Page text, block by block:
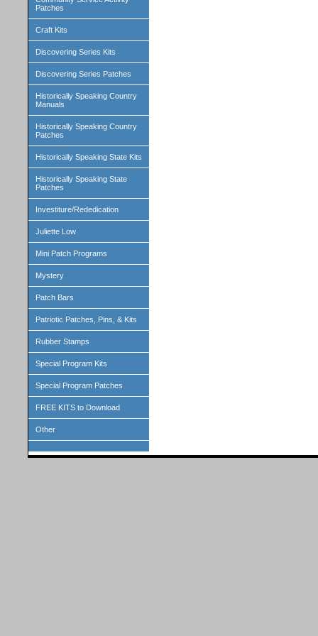
Patches
Craft Kits
Discovering Series Kits
Discovering Series Patches
Historically Speaking Country
Manuals
Historically Speaking Country
Patches
Historically Speaking State Kits
Historically Speaking State
Patches
Investiture/Rededication
Juliette Low
Mini Patch Programs
Mystery
Patch Bars
Patriotic Patches, Pins, & Kits
Rubber Stamps
Special Program Kits
Special Program Patches
FREE KITS to Download
Other